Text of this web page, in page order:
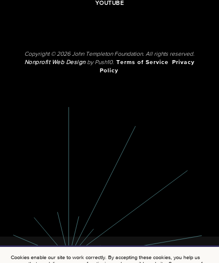
YOUTUBE
Copyright © 2026 John Templeton Foundation. All rights reserved.
Nonprofit Web Designby Push10. Terms of Service
Privacy
Policy
Cookies enable our site to work correctly. By accepting these cookies, you help us